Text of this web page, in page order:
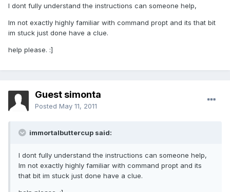
I dont fully understand the instructions can someone help,
Im not exactly highly familiar with command propt and its that bit
im stuck just done have a clue.
help please. :]
Guest simonta
Posted May 11, 2011
immortalbuttercup said:
I dont fully understand the instructions can someone help,
Im not exactly highly familiar with command propt and its
that bit im stuck just done have a clue.